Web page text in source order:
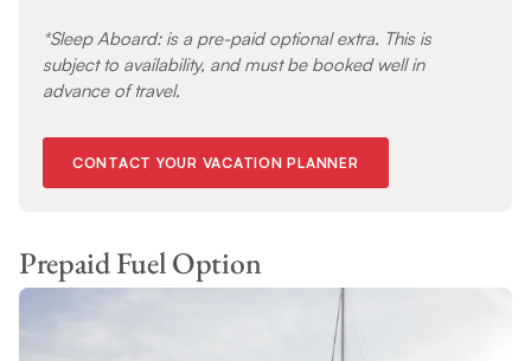
*Sleep Aboard: is a pre-paid optional extra. This is
subject to availability, and must be booked well in
advance of travel.
CONTACT YOUR VACATION PLANNER
Prepaid Fuel Option